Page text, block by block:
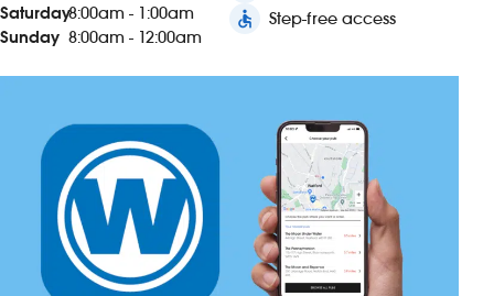
Saturday8:00am - 1:00am
Sunday 8:00am - 12:00am
accessible Step-free access